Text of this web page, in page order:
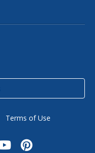
Terms of Use